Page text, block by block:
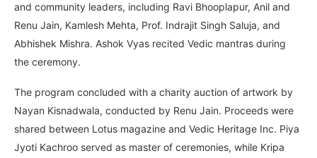
and community leaders, including Ravi Bhooplapur, Anil and
Renu Jain, Kamlesh Mehta, Prof. Indrajit Singh Saluja, and
Abhishek Mishra. Ashok Vyas recited Vedic mantras during
the ceremony.
The program concluded with a charity auction of artwork by
Nayan Kisnadwala, conducted by Renu Jain. Proceeds were
shared between Lotus magazine and Vedic Heritage Inc. Piya
Jyoti Kachroo served as master of ceremonies, while Kripa